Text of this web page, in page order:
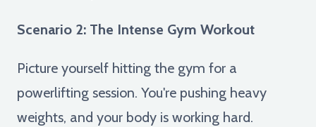
Scenario 2: The Intense Gym Workout
Picture yourself hitting the gym for a
powerlifting session. You're pushing heavy
weights, and your body is working hard.